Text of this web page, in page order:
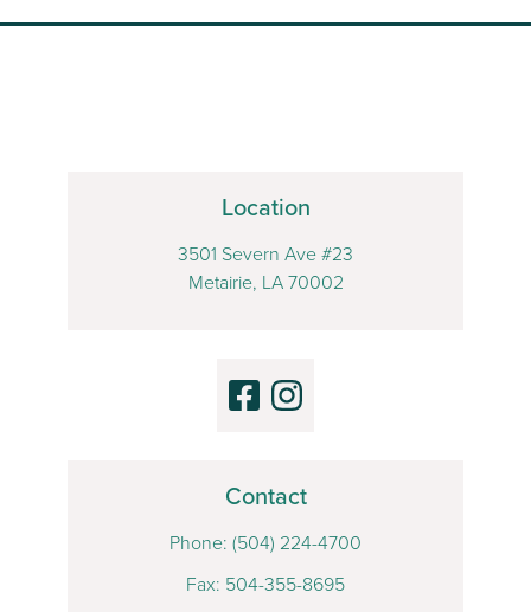
Location
3501 Severn Ave #23
Metairie, LA 70002
Contact
Phone: (504) 224-4700
Fax: 504-355-8695